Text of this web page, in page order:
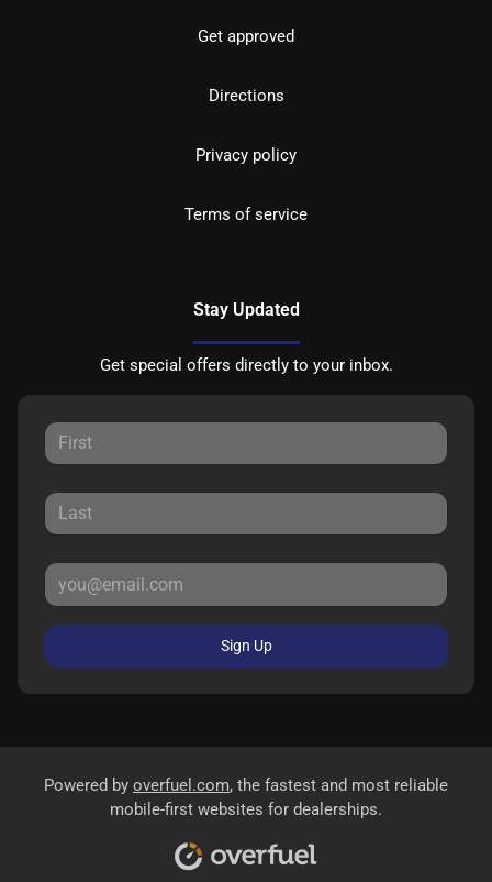
Get approved
Directions
Privacy policy
Terms of service
Stay Updated
Get special offers directly to your inbox.
Sign Up
Powered by overfuel.com, the fastest and most reliable
mobile-first websites for dealerships.